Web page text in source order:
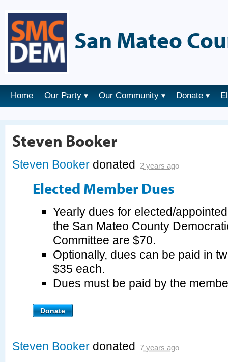
San Mateo
Home Our Party Our Community Donate
Steven Booker
Steven Booker donated 2 years ago
Elected Member Dues
Yearly dues for elected/
the San Mateo County
Committee are $70.
Optionally, dues can be paid in
$35 each.
Dues must be paid by the
Donate
Steven Booker donated 7 years ago